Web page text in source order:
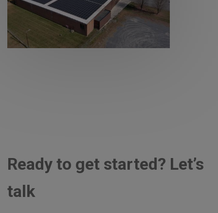
Ready to get started? Let’s
talk